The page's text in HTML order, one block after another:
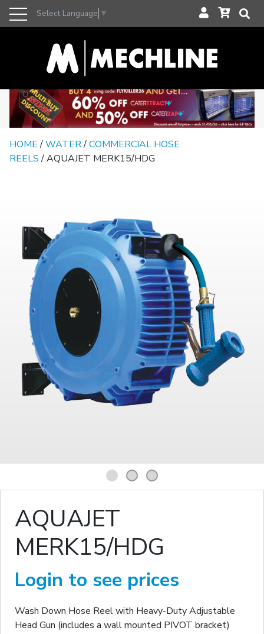
Select Language ▼
HOME/WATER/COMMERCIAL HOSE
REELS/ AQUAJET MERK15/HDG
1 2 3
AQUAJET
MERK15/HDG
Login to see prices
Wash Down Hose Reel with Heavy-Duty Adjustable
Head Gun (includes a wall mounted PIVOT bracket)